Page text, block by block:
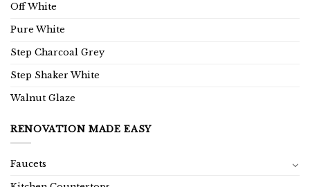
Off White
Pure White
Step Charcoal Grey
Step Shaker White
Walnut Glaze
RENOVATION MADE EASY
Faucets